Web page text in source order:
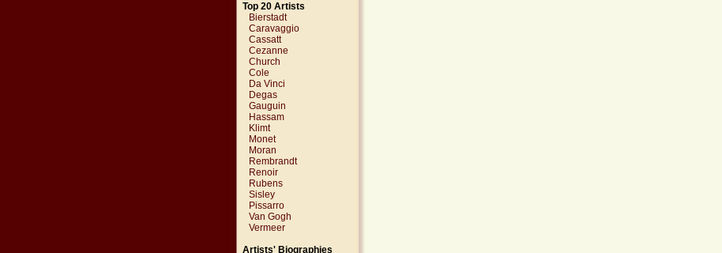
Top 20 Artists
Bierstadt
Caravaggio
Cassatt
Cezanne
Church
Cole
Da Vinci
Degas
Gauguin
Hassam
Klimt
Monet
Moran
Rembrandt
Renoir
Rubens
Sisley
Pissarro
Van Gogh
Vermeer
Artists' Biographies